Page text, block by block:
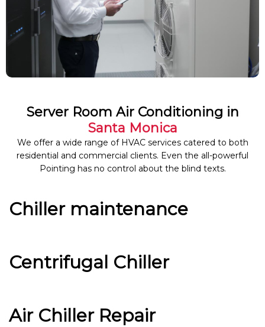
Server Room Air Conditioning in
Santa Monica
We offer a wide range of HVAC services catered to both
residential and commercial clients. Even the all-powerful
Pointing has no control about the blind texts.
Chiller maintenance
Centrifugal Chiller
Air Chiller Repair